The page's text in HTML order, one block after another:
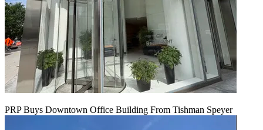
PRP Buys Downtown Office Building From Tishman Speyer